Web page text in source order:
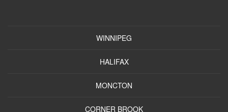
WINNIPEG
HALIFAX
MONCTON
CORNER BROOK